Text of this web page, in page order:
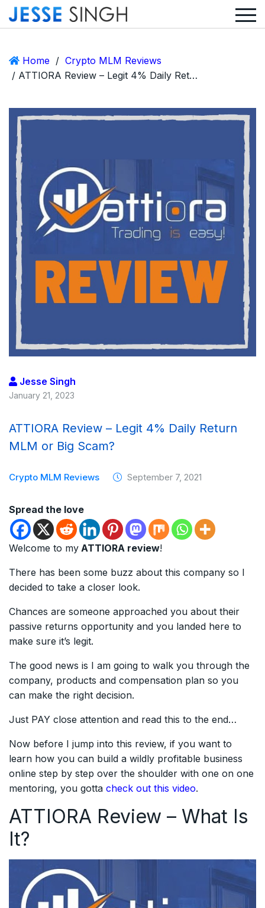
Home / Crypto MLM Reviews
/ ATTIORA Review – Legit 4% Daily Return MLM or Big Scam?
Jesse Singh
January 21, 2023
ATTIORA Review – Legit 4% Daily Return
MLM or Big Scam?
Crypto MLM Reviews September 7, 2021
Spread the love
Welcome to my ATTIORA review!
There has been some buzz about this company so I
decided to take a closer look.
Chances are someone approached you about their
passive returns opportunity and you landed here to
make sure it’s legit.
The good news is I am going to walk you through the
company, products and compensation plan so you
can make the right decision.
Just PAY close attention and read this to the end…
Now before I jump into this review, if you want to
learn how you can build a wildly profitable business
online step by step over the shoulder with one on one
mentoring, you gotta check out this video.
ATTIORA Review – What Is
It?